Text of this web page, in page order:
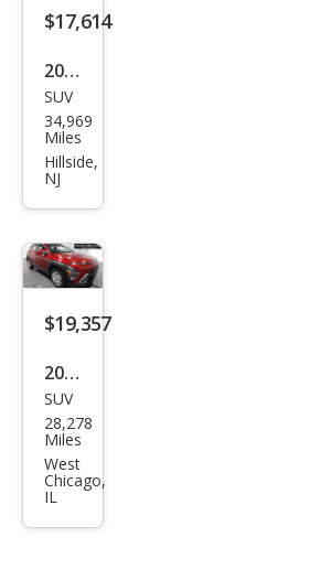
$17,614
2025
Hyu
ndai
Kon
SUV
34,969
Miles
Hillside,
NJ
$19,357
2025
Hyu
ndai
Kon
a SE
SUV
28,278
Miles
West
Chicago,
IL